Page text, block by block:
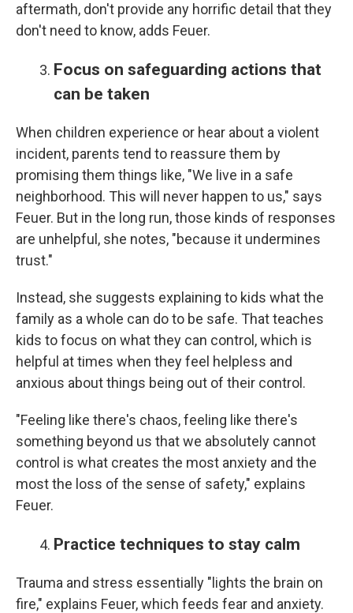
aftermath, don't provide any horrific detail that they
don't need to know, adds Feuer.
Focus on safeguarding actions that
can be taken
When children experience or hear about a violent
incident, parents tend to reassure them by
promising them things like, "We live in a safe
neighborhood. This will never happen to us," says
Feuer. But in the long run, those kinds of responses
are unhelpful, she notes, "because it undermines
trust."
Instead, she suggests explaining to kids what the
family as a whole can do to be safe. That teaches
kids to focus on what they can control, which is
helpful at times when they feel helpless and
anxious about things being out of their control.
"Feeling like there's chaos, feeling like there's
something beyond us that we absolutely cannot
control is what creates the most anxiety and the
most the loss of the sense of safety," explains
Feuer.
Practice techniques to stay calm
Trauma and stress essentially "lights the brain on
fire," explains Feuer, which feeds fear and anxiety.